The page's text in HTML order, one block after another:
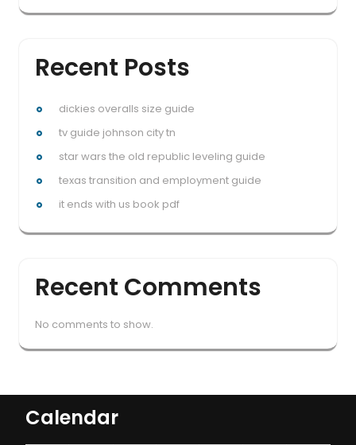
Recent Posts
dickies overalls size guide
tv guide johnson city tn
star wars the old republic leveling guide
texas transition and employment guide
it ends with us book pdf
Recent Comments
No comments to show.
Calendar